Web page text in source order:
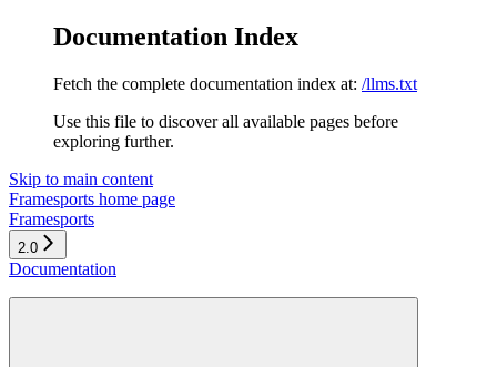
Documentation Index
Fetch the complete documentation index at: /llms.txt
Use this file to discover all available pages before
exploring further.
Skip to main content
Framesports home page
Framesports
2.0
Documentation